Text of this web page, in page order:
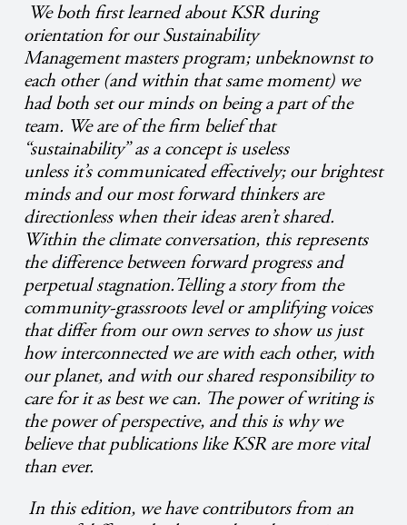
We both first learned about KSR during
orientation for our Sustainability
Management masters program; unbeknownst to
each other (and within that same moment) we
had both set our minds on being a part of the
team. We are of the firm belief that
“sustainability” as a concept is useless
unless it’s communicated effectively; our brightest
minds and our most forward thinkers are
directionless when their ideas aren’t shared.
Within the climate conversation, this represents
the difference between forward progress and
perpetual stagnation.Telling a story from the
community-grassroots level or amplifying voices
that differ from our own serves to show us just
how interconnected we are with each other, with
our planet, and with our shared responsibility to
care for it as best we can. The power of writing is
the power of perspective, and this is why we
believe that publications like KSR are more vital
than ever.
In this edition, we have contributors from an